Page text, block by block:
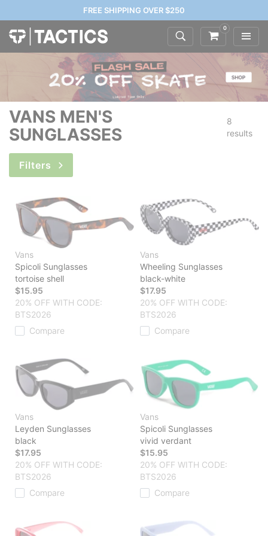
FREE SHIPPING OVER $250
0
VANS MEN'S
SUNGLASSES
8
results
Filters
Vans
Spicoli Sunglasses
tortoise shell
$15.95
20% OFF WITH CODE:
BTS2026
Compare
Vans
Wheeling Sunglasses
black-white
$17.95
20% OFF WITH CODE:
BTS2026
Compare
Vans
Leyden Sunglasses
black
$17.95
20% OFF WITH CODE:
BTS2026
Compare
Vans
Spicoli Sunglasses
vivid verdant
$15.95
20% OFF WITH CODE:
BTS2026
Compare